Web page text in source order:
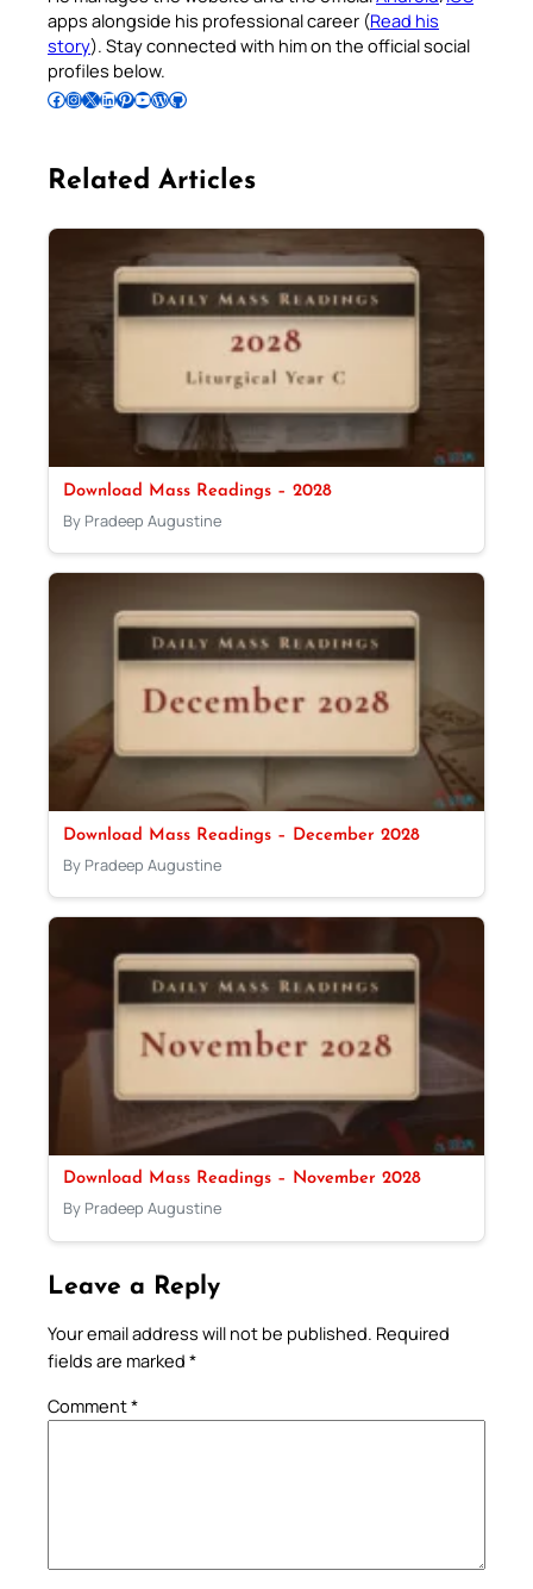
apps alongside his professional career (Read his
story). Stay connected with him on the official social
profiles below.
Follow Pradeep on Facebook Follow Pradeep on InstagramFollow Pradeep on X Follow Pradeep on LinkedIn Follow Pradeep on Pinterest Subscribe to Pradeep’s Youtube Channel Follow Pradeep on WordPress Follow Pradeep on GitHub
Related Articles
Download Mass Readings – 2028
By Pradeep Augustine
Download Mass Readings – December 2028
By Pradeep Augustine
Download Mass Readings – November 2028
By Pradeep Augustine
Leave a Reply
Your email address will not be published. Required
fields are marked *
Comment*